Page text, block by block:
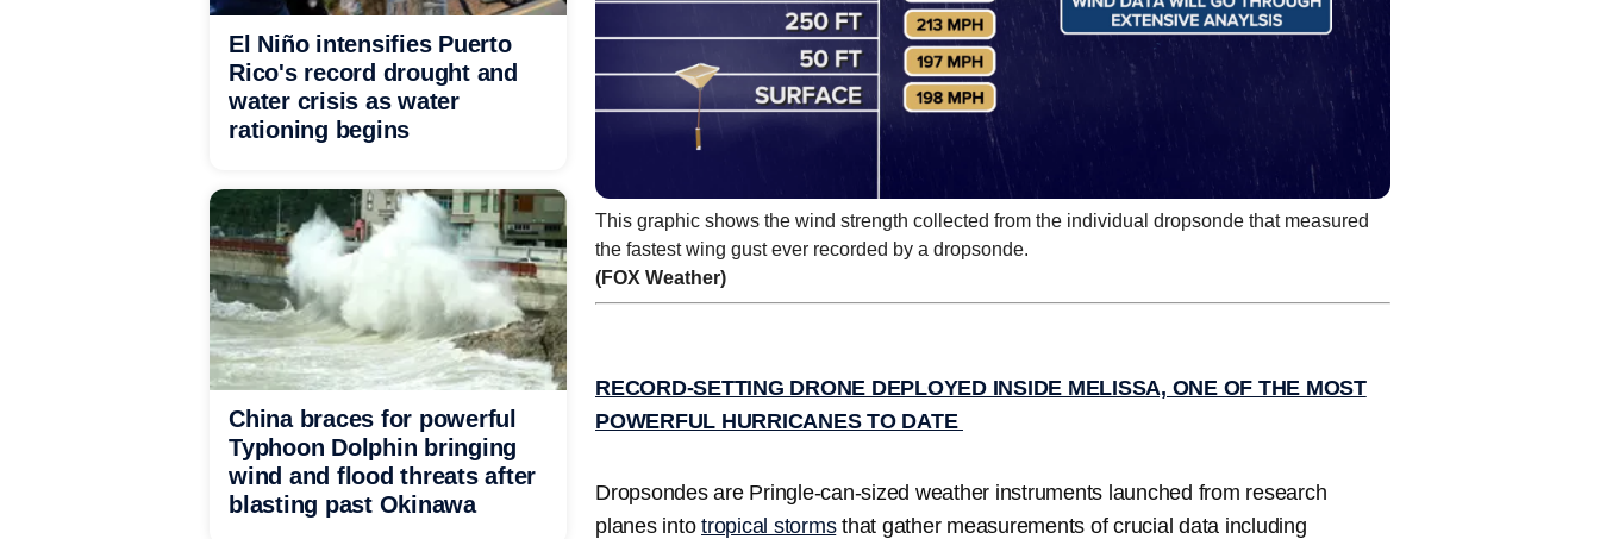
This graphic shows the wind strength collected from the individual dropsonde that measured
the fastest wing gust ever recorded by a dropsonde.
(FOX Weather)
RECORD-SETTING DRONE DEPLOYED INSIDE MELISSA, ONE OF THE MOST
POWERFUL HURRICANES TO DATE
Dropsondes are Pringle-can-sized weather instruments launched from research
planes into tropical stormsthat gather measurements of crucial data including
El Niño intensifies Puerto
Rico's record drought and
water crisis as water
rationing begins
China braces for powerful
Typhoon Dolphin bringing
wind and flood threats after
blasting past Okinawa